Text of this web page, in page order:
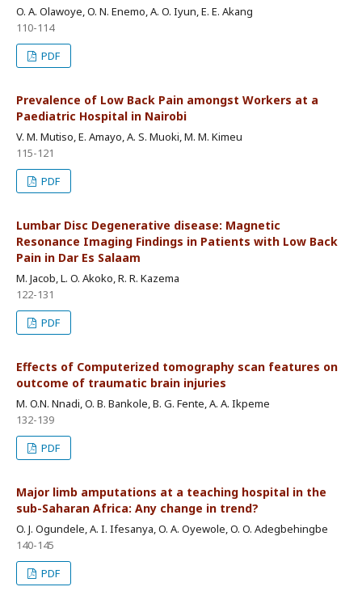
O. A. Olawoye, O. N. Enemo, A. O. Iyun, E. E. Akang
110-114
PDF
Prevalence of Low Back Pain amongst Workers at a
Paediatric Hospital in Nairobi
V. M. Mutiso, E. Amayo, A. S. Muoki, M. M. Kimeu
115-121
PDF
Lumbar Disc Degenerative disease: Magnetic
Resonance Imaging Findings in Patients with Low Back
Pain in Dar Es Salaam
M. Jacob, L. O. Akoko, R. R. Kazema
122-131
PDF
Effects of Computerized tomography scan features on
outcome of traumatic brain injuries
M. O.N. Nnadi, O. B. Bankole, B. G. Fente, A. A. Ikpeme
132-139
PDF
Major limb amputations at a teaching hospital in the
sub-Saharan Africa: Any change in trend?
O. J. Ogundele, A. I. Ifesanya, O. A. Oyewole, O. O. Adegbehingbe
140-145
PDF